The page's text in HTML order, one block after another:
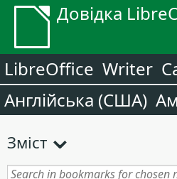
Довідка
LibreOffice Writer
Англійська (США)
Зміст